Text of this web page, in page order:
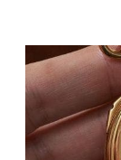
o
u
r
A
d
e